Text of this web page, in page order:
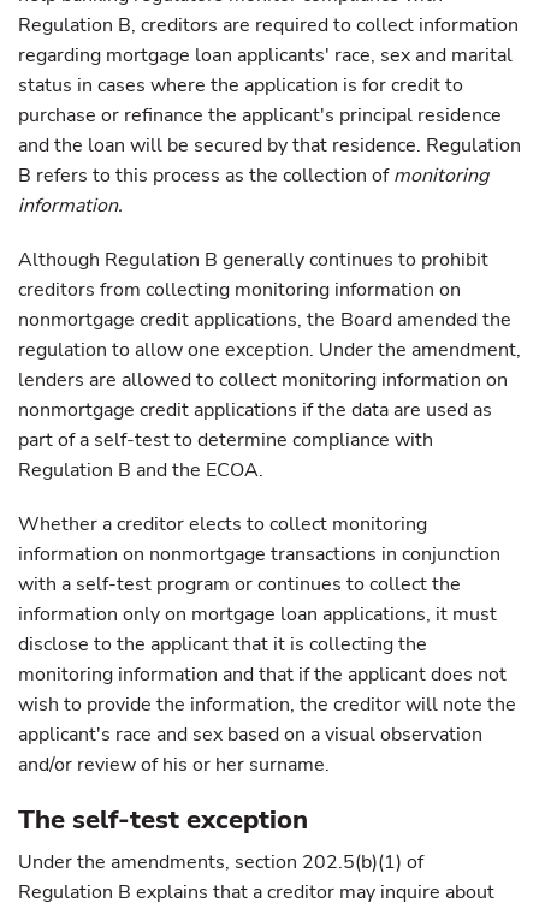
Regulation B, creditors are required to collect information
regarding mortgage loan applicants' race, sex and marital
status in cases where the application is for credit to
purchase or refinance the applicant's principal residence
and the loan will be secured by that residence. Regulation
B refers to this process as the collection ofmonitoring
information.
Although Regulation B generally continues to prohibit
creditors from collecting monitoring information on
nonmortgage credit applications, the Board amended the
regulation to allow one exception. Under the amendment,
lenders are allowed to collect monitoring information on
nonmortgage credit applications if the data are used as
part of a self-test to determine compliance with
Regulation B and the ECOA.
Whether a creditor elects to collect monitoring
information on nonmortgage transactions in conjunction
with a self-test program or continues to collect the
information only on mortgage loan applications, it must
disclose to the applicant that it is collecting the
monitoring information and that if the applicant does not
wish to provide the information, the creditor will note the
applicant's race and sex based on a visual observation
and/or review of his or her surname.
The self-test exception
Under the amendments, section 202.5(b)(1) of
Regulation B explains that a creditor may inquire about